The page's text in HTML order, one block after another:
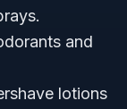
and
lotions